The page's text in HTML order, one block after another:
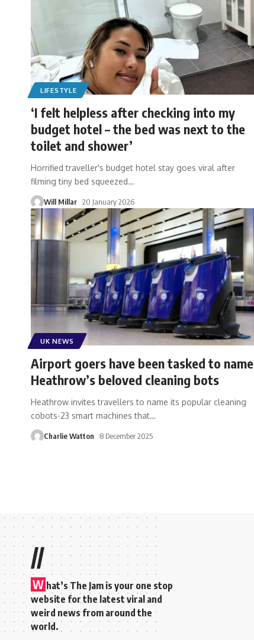
LIFESTYLE
‘I felt helpless after checking into my
budget hotel – the bed was next to the
toilet and shower’
Horrified traveller's budget hotel stay goes viral after
filming tiny bed squeezed…
Will Millar 20 January 2026
UK NEWS
Airport goers have been tasked to name
Heathrow’s beloved cleaning bots
Heathrow invites travellers to name its popular cleaning
cobots-23 smart machines that…
Charlie Watton 8 December 2025
//
W hat’s The Jam is your one stop
website for the latest viral and
weird news from around the
world.